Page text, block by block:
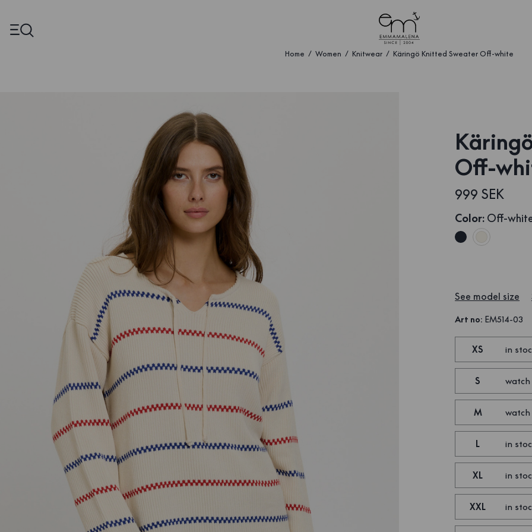
Home Women Knitwear Käringö Knitted Sweater Off-white
Off-
999 SEK
Color: Off-
See model size
Art no: EM514-03
XS in
S watch
M watch
L in
XL in
XXL in